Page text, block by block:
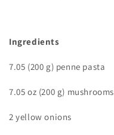
Ingredients
7.05 (200 g) penne pasta
7.05 oz (200 g) mushrooms
2 yellow onions